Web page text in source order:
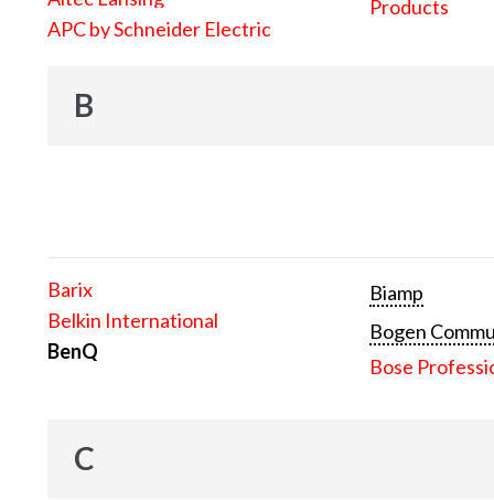
APC by Schneider Electric
Products
B
Barix
Belkin International
BenQ
Biamp
Bogen
Bose
C